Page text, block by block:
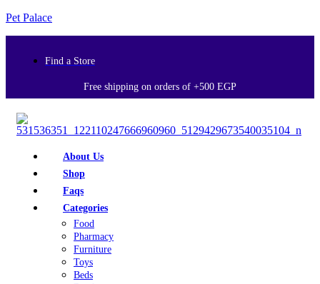
Pet Palace
Find a Store
Free shipping on orders of +500 EGP
About Us
Shop
Faqs
Categories
Food
Pharmacy
Furniture
Toys
Beds